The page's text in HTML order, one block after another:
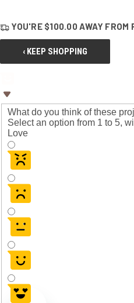
YOU'RE $100.00 AWAY FROM
‹ KEEP SHOPPING
What do you think of these
Select an option from 1 to 5,
Love